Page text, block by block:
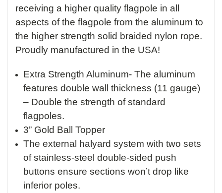
receiving a higher quality flagpole in all
aspects of the flagpole from the aluminum to
the higher strength solid braided nylon rope.
Proudly manufactured in the USA!
Extra Strength Aluminum- The aluminum
features double wall thickness (11 gauge)
– Double the strength of standard
flagpoles.
3” Gold Ball Topper
The external halyard system with two sets
of stainless-steel double-sided push
buttons ensure sections won’t drop like
inferior poles.